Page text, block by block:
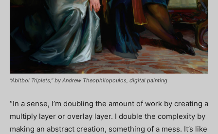
“Abitbol Triplets,” by Andrew Theophilopoulos, digital painting
“In a sense, I’m doubling the amount of work by creating a
multiply layer or overlay layer. I double the complexity by
making an abstract creation, something of a mess. It’s like